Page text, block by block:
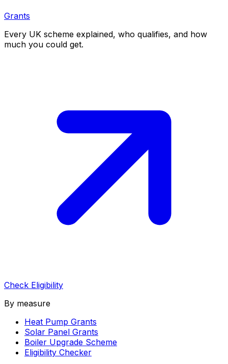
Grants
Every UK scheme explained, who qualifies, and how
much you could get.
Check Eligibility
By measure
Heat Pump Grants
Solar Panel Grants
Boiler Upgrade Scheme
Eligibility Checker